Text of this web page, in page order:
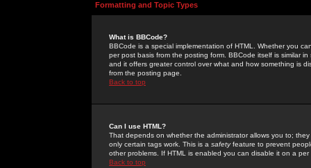
Formatting and Topic Types
What is BBCode?
BBCode is a special implementation of HTML. Whether you
per post basis from the posting form. BBCode itself is similar
and it offers greater control over what and how something is
from the posting page.
Back to top
Can I use HTML?
That depends on whether the administrator allows you to;
only certain tags work. This is a safetyfeature to prevent
other problems. If HTML is enabled you can disable it on a
Back to top